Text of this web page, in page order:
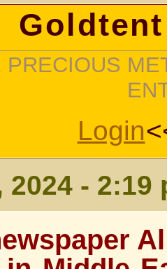
PRECIOUS
Login
- 2:19